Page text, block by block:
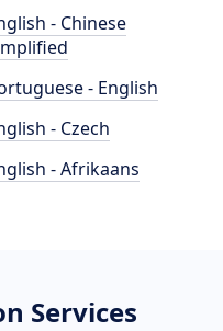
- Chinese
- English
- Czech
- Afrikaans
Services